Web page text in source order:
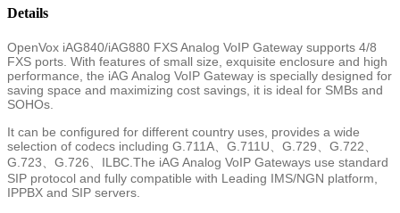
Details
OpenVox iAG840/iAG880 FXS Analog VoIP Gateway supports 4/8
FXS ports. With features of small size, exquisite enclosure and high
performance, the iAG Analog VoIP Gateway is specially designed for
saving space and maximizing cost savings, it is ideal for SMBs and
SOHOs.
It can be configured for different country uses, provides a wide
selection of codecs including G.711A、G.711U、G.729、G.722、
G.723、G.726、ILBC.The iAG Analog VoIP Gateways use standard
SIP protocol and fully compatible with Leading IMS/NGN platform,
IPPBX and SIP servers.